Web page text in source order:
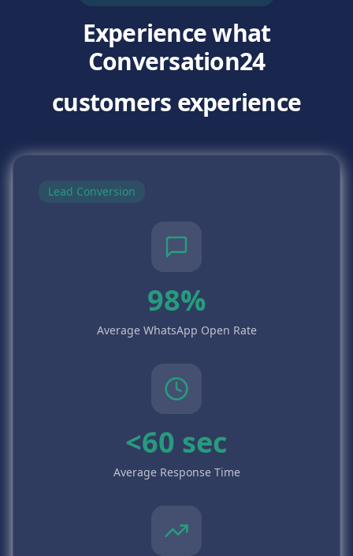
Experience what
Conversation24
customers experience
Lead Conversion
98%
Average WhatsApp Open Rate
<60 sec
Average Response Time